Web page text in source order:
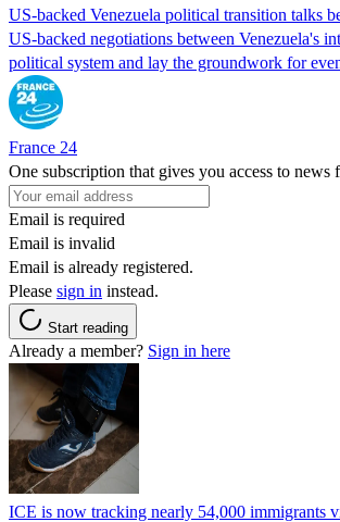
US-backed Venezuela political transition talks
US-backed negotiations between Venezuela's
political system and lay the groundwork for
France 24
One subscription that gives you access to news
Email is required
Email is invalid
Email is already registered.
Please sign in instead.
Start reading
Already a member? Sign in here
ICE is now tracking nearly 54,000 immigrants